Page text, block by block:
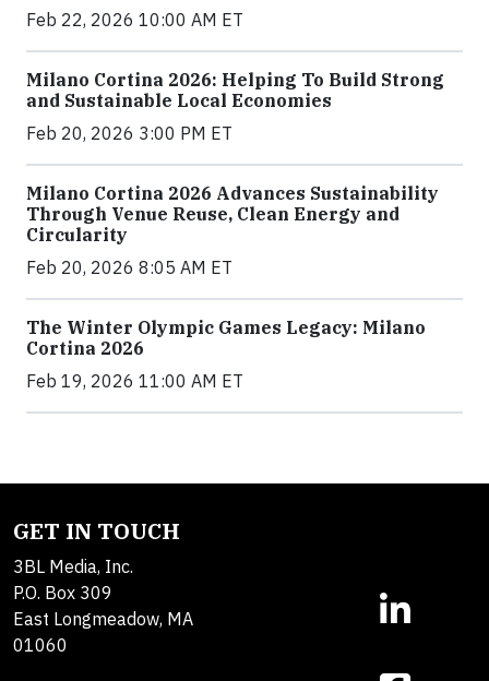
Feb 22, 2026 10:00 AM ET
Milano Cortina 2026: Helping To Build Strong
and Sustainable Local Economies
Feb 20, 2026 3:00 PM ET
Milano Cortina 2026 Advances Sustainability
Through Venue Reuse, Clean Energy and
Circularity
Feb 20, 2026 8:05 AM ET
The Winter Olympic Games Legacy: Milano
Cortina 2026
Feb 19, 2026 11:00 AM ET
GET IN TOUCH
3BL Media, Inc.
P.O. Box 309
East Longmeadow, MA
01060